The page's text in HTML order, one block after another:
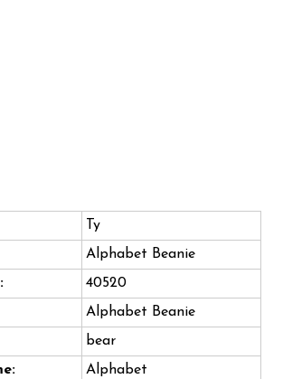
Ty
Alphabet Beanie
40520
Alphabet Beanie
bear
Alphabet